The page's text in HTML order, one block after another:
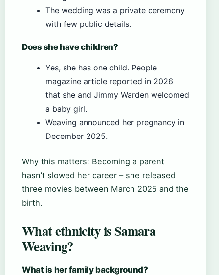
The wedding was a private ceremony
with few public details.
Does she have children?
Yes, she has one child. People
magazine article reported in 2026
that she and Jimmy Warden welcomed
a baby girl.
Weaving announced her pregnancy in
December 2025.
Why this matters: Becoming a parent
hasn’t slowed her career – she released
three movies between March 2025 and the
birth.
What ethnicity is Samara
Weaving?
What is her family background?